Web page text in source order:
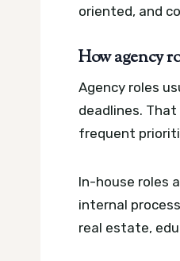
oriented, and
How agency
Agency roles
deadlines.
frequent
In-house roles
internal
real estate,